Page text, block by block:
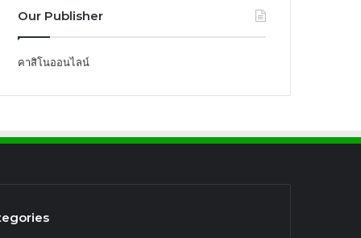
Our Publisher
คาสิโนออนไลน์